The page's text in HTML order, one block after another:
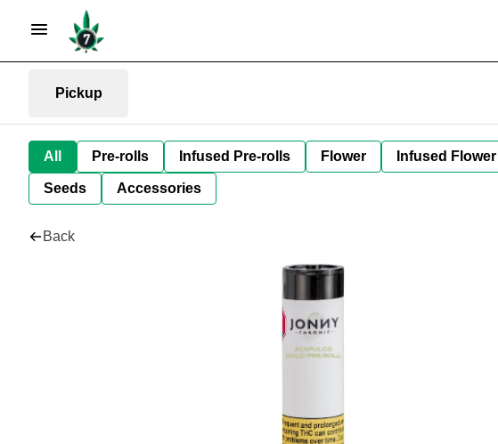
Pickup
All Pre-rolls Infused Pre-rolls Flower Infused Flower
Seeds Accessories
Back